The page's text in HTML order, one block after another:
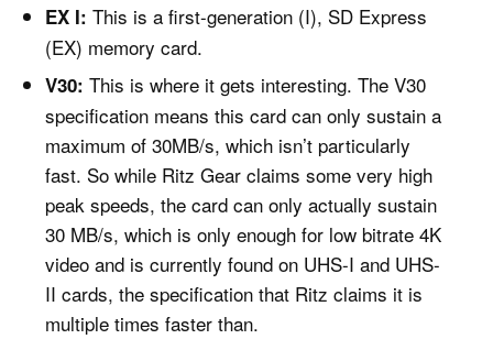
EX I: This is a first-generation (I), SD Express
(EX) memory card.
V30: This is where it gets interesting. The V30
specification means this card can only sustain a
maximum of 30MB/s, which isn’t particularly
fast. So while Ritz Gear claims some very high
peak speeds, the card can only actually sustain
30 MB/s, which is only enough for low bitrate 4K
video and is currently found on UHS-I and UHS-
II cards, the specification that Ritz claims it is
multiple times faster than.